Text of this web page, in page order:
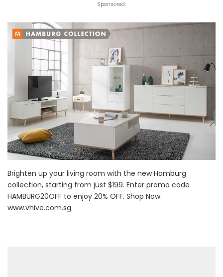
Sponsored:
Brighten up your living room with the new Hamburg
collection, starting from just $199. Enter promo code
HAMBURG20OFF to enjoy 20% OFF. Shop Now:
www.vhive.com.sg